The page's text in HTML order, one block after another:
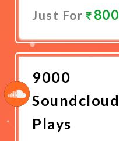
Just For 800
Now
9000
Soundcloud
Plays